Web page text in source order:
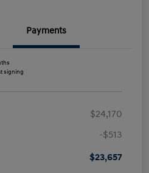
Payments
signing
$24,170
-$513
$23,657